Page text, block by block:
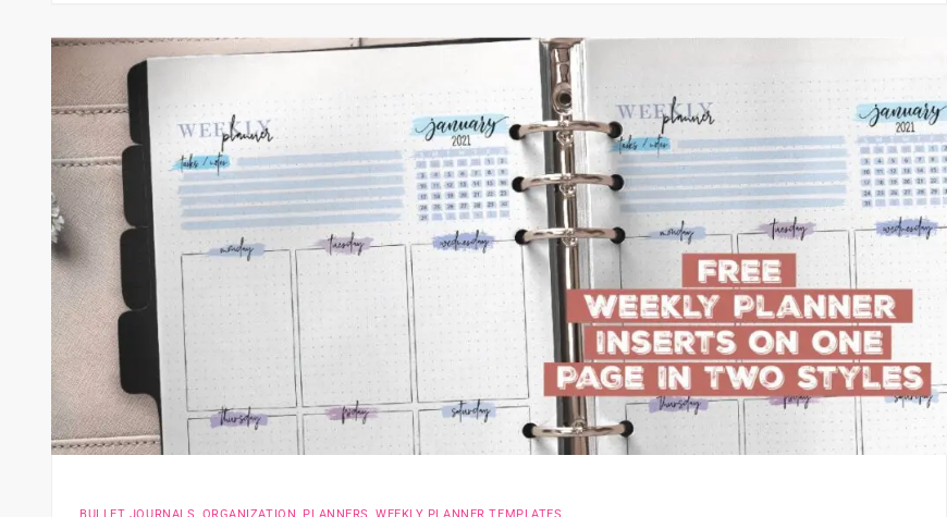
BULLET JOURNALS, ORGANIZATION, PLANNERS, WEEKLY PLANNER TEMPLATES